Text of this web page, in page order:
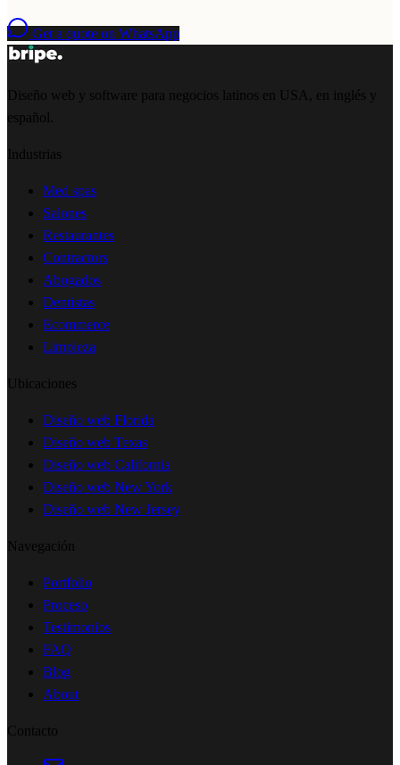
Get a quote on WhatsApp
Diseño web y software para negocios latinos en USA, en inglés y
español.
Industrias
Med spas
Salones
Restaurantes
Contractors
Abogados
Dentistas
Ecommerce
Limpieza
Ubicaciones
Diseño web Florida
Diseño web Texas
Diseño web California
Diseño web New York
Diseño web New Jersey
Navegación
Portfolio
Proceso
Testimonios
FAQ
Blog
About
Contacto